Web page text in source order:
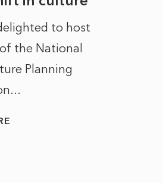
to host
the National
Planning